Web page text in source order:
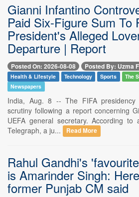
Gianni Infantino
Paid Six-Figure Sum To
President's Alleged
Departure | Report
Posted On: 2026-08-08 Posted By: Uzma
Health & Lifestyle Technology Sports
The
Newspapers
India, Aug. 8 -- The FIFA
scrutiny following a report concerning
UEFA general secretary. According to
Telegraph, a ju...
Read More
Rahul Gandhi's
is Amarinder Singh:
former Punjab CM said